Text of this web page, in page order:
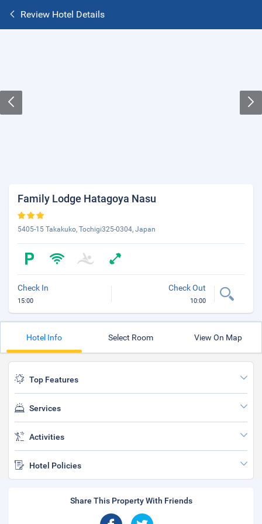
Review Hotel Details
Family Lodge Hatagoya Nasu
5405-15 Takakuko, Tochigi325-0304, Japan
Check In
15:00
Check Out
10:00
Hotel Info Select Room View On Map
Top Features
Services
Activities
Hotel Policies
Share This Property With Friends